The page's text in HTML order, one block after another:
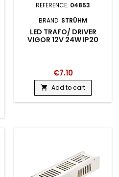
REFERENCE: 04853
BRAND: STRÜHM
LED TRAFO/ DRIVER
VIGOR 12V 24W IP20
€7.10
 Add to cart